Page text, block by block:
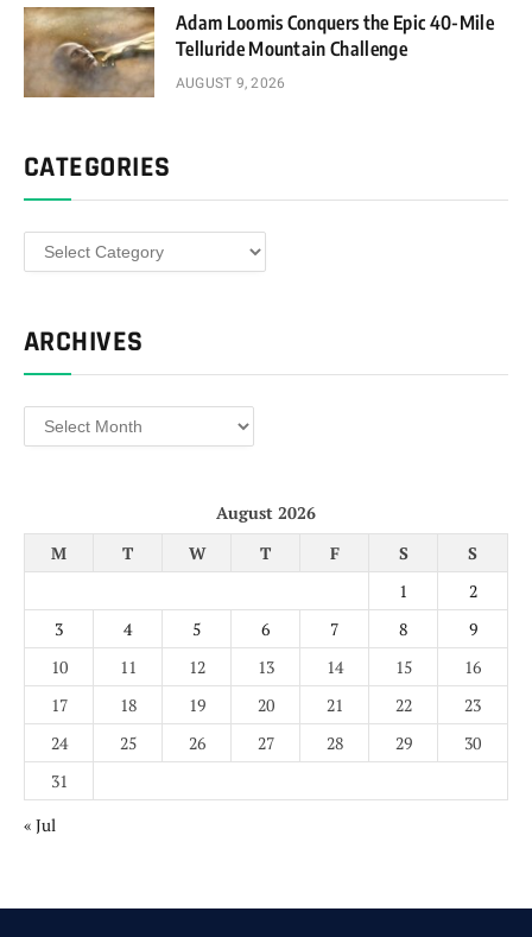
Adam Loomis Conquers the Epic 40-Mile
Telluride Mountain Challenge
AUGUST 9, 2026
CATEGORIES
Categories
ARCHIVES
Archives
August 2026
M
T W T F S
S
1
2
3
4 5 6 7 8
9
10
11 12 13 14 15
16
17
18 19 20 21 22
23
24
25 26 27 28 29
30
31
« Jul